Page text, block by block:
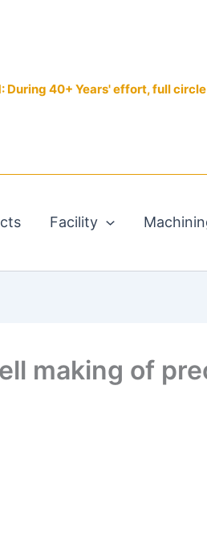
During 40+ Years' effort, full
Facility
making of